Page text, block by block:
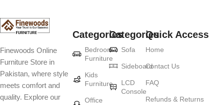
Furniture production is a modern form of
art
Furniture manufacturers, as well as manufacturers of other home
goods, are full of amazing offers: we often come across both
standard mass-produced products and unique creations - furniture
Finewoods Online
Furniture Store in
Pakistan, where style
meets comfort and
quality. Explore our
Categories
Bedroom
Furniture
Kids
Furniture
Office
Categories
Sofa
Sideboard
LCD
Console
Quick Access
Home
Contact Us
FAQ
Refunds & Returns